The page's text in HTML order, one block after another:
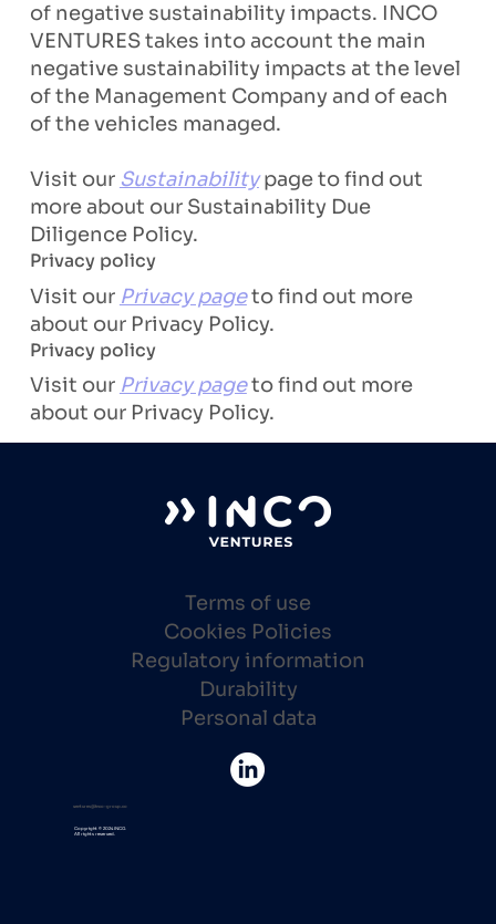
of negative sustainability impacts. INCO
VENTURES takes into account the main
negative sustainability impacts at the level
of the Management Company and of each
of the vehicles managed.
Visit our Sustainabilitypage to find out
more about our Sustainability Due
Diligence Policy.
Privacy policy
Visit our Privacy pageto find out more
about our Privacy Policy.
Privacy policy
Visit our Privacy pageto find out more
about our Privacy Policy.
Terms of use
Cookies Policies
Regulatory information
Durability
Personal data
ventures@inco-group.co
Copyright © 2024 INCO.
All rights reserved.